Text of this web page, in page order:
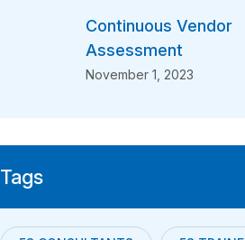
Continuous Vendor
Assessment
November 1, 2023
Tags